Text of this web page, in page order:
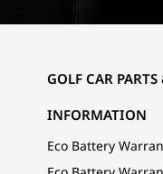
GOLF CAR PARTS
INFORMATION
Eco Battery